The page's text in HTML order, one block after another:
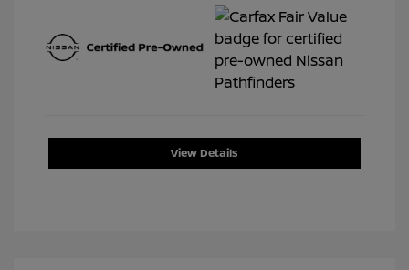
View Details